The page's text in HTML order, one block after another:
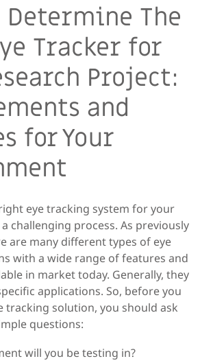
Determine The
Tracker for
Project:
and
for Your
eye tracking system for your
challenging process. As previously
are many different types of eye
with a wide range of features and
in market today. Generally, they
applications. So, before you
tracking solution, you should ask
questions:
will you be testing in?